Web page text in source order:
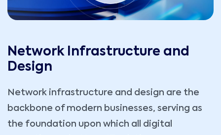
Network Infrastructure and
Design
Network infrastructure and design are the
backbone of modern businesses, serving as
the foundation upon which all digital